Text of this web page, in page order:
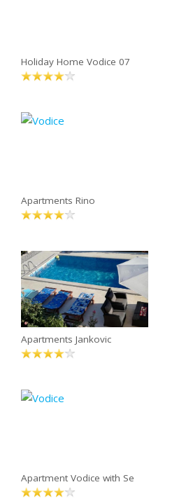
Holiday Home Vodice 07
Apartments Rino
Apartments Jankovic
Apartment Vodice with Se